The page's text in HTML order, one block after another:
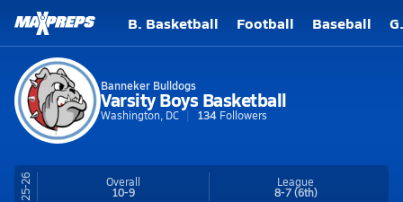
B. Basketball Football Baseball
Banneker Bulldogs
Varsity Boys Basketball
Washington, DC 134 Followers
25-26 Overall
10-9
League
8-7(6th)